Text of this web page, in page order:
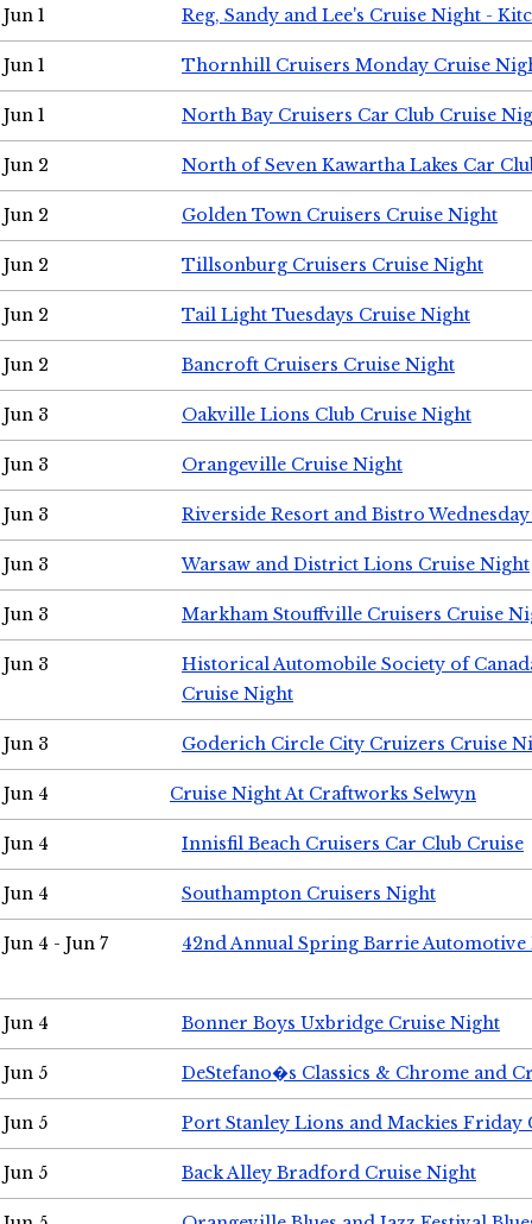
Jun 1 Reg, Sandy and Lee's Cruise Night -
Jun 1 Thornhill Cruisers Monday Cruise
Jun 1 North Bay Cruisers Car Club Cruise
Jun 2 North of Seven Kawartha Lakes Car
Jun 2 Golden Town Cruisers Cruise Night
Jun 2 Tillsonburg Cruisers Cruise Night
Jun 2 Tail Light Tuesdays Cruise Night
Jun 2 Bancroft Cruisers Cruise Night
Jun 3 Oakville Lions Club Cruise Night
Jun 3 Orangeville Cruise Night
Jun 3 Riverside Resort and Bistro
Jun 3 Warsaw and District Lions Cruise Night
Jun 3 Markham Stouffville Cruisers Cruise
Jun 3
Historical Automobile Society of
Cruise Night
Jun 3 Goderich Circle City Cruizers Cruise
Jun 4 Cruise Night At Craftworks Selwyn
Jun 4 Innisfil Beach Cruisers Car Club Cruise
Jun 4 Southampton Cruisers Night
Jun 4 - Jun 7 42nd Annual Spring Barrie Automotive
Jun 4 Bonner Boys Uxbridge Cruise Night
Jun 5 DeStefano�s Classics & Chrome and
Jun 5 Port Stanley Lions and Mackies Friday
Jun 5 Back Alley Bradford Cruise Night